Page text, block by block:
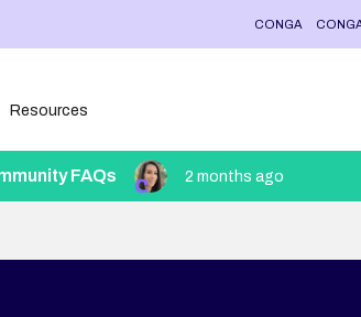
CONGA
Resources
FAQs 2 months ago